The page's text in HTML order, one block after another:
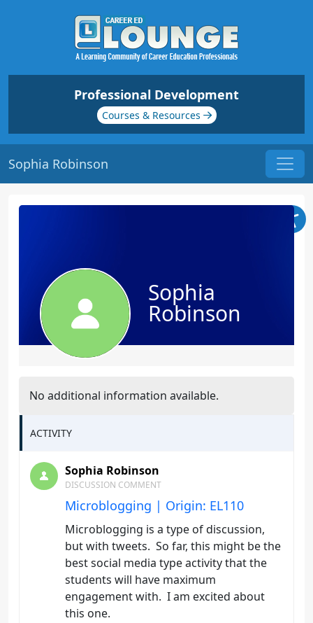
Professional Development
Courses & Resources
Sophia Robinson
Sophia
Robinson
No additional information available.
ACTIVITY
Sophia Robinson
DISCUSSION COMMENT
Microblogging | Origin: EL110
Microblogging is a type of discussion,
but with tweets. So far, this might be the
best social media type activity that the
students will have maximum
engagement with. I am excited about
this one.